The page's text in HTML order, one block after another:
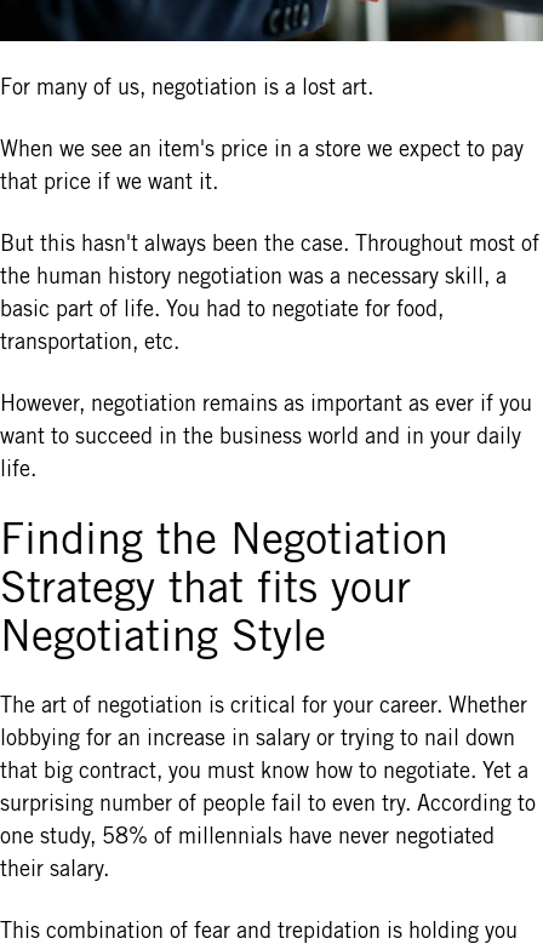
For many of us, negotiation is a lost art.
When we see an item's price in a store we expect to pay
that price if we want it.
But this hasn't always been the case. Throughout most of
the human history negotiation was a necessary skill, a
basic part of life. You had to negotiate for food,
transportation, etc.
However, negotiation remains as important as ever if you
want to succeed in the business world and in your daily
life.
Finding the Negotiation
Strategy that fits your
Negotiating Style
The art of negotiation is critical for your career. Whether
lobbying for an increase in salary or trying to nail down
that big contract, you must know how to negotiate. Yet a
surprising number of people fail to even try. According to
one study, 58% of millennials have never negotiated
their salary.
This combination of fear and trepidation is holding you